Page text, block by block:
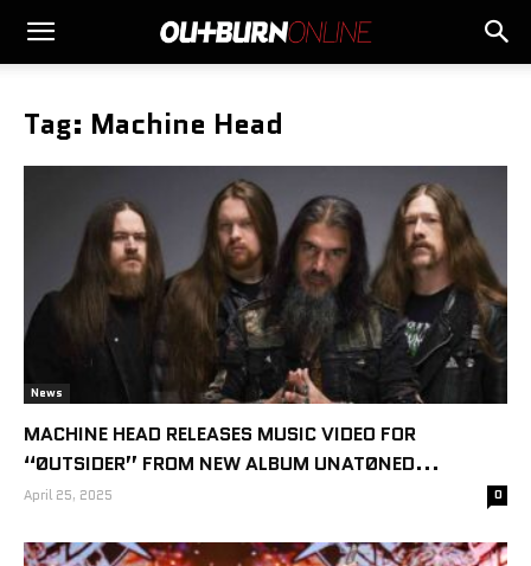
Tag: Machine Head
News
MACHINE HEAD RELEASES MUSIC VIDEO FOR
“ØUTSIDER” FROM NEW ALBUM UNATØNED...
April 25, 2025 0